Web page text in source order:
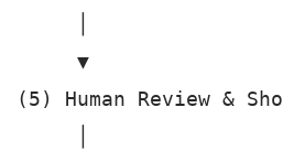
(5) Human Review &